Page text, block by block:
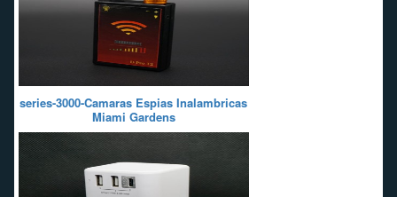
series-3000-Camaras Espias Inalambricas
Miami Gardens